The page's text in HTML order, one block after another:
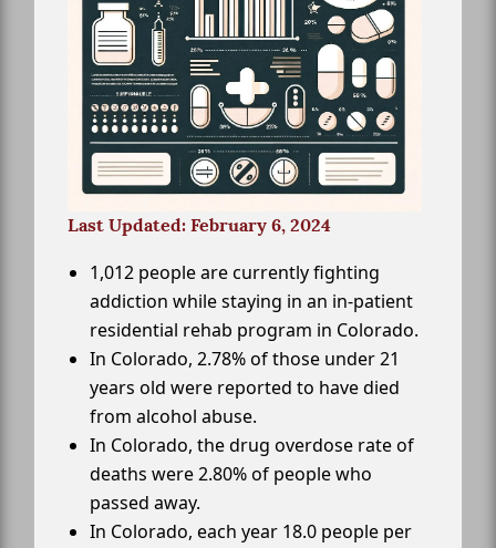
Last Updated: February 6, 2024
1,012 people are currently fighting
addiction while staying in an in-patient
residential rehab program in Colorado.
In Colorado, 2.78% of those under 21
years old were reported to have died
from alcohol abuse.
In Colorado, the drug overdose rate of
deaths were 2.80% of people who
passed away.
In Colorado, each year 18.0 people per